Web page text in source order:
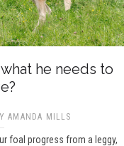
he needs to
AMANDA MILLS
foal progress from a leggy,